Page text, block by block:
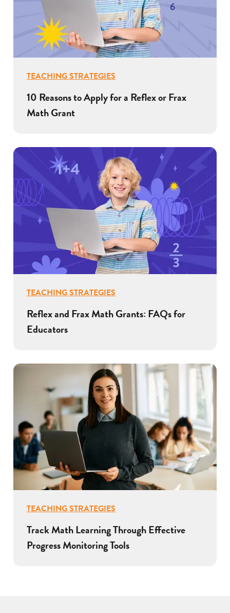
TEACHING STRATEGIES
10 Reasons to Apply for a Reflex or Frax
Math Grant
TEACHING STRATEGIES
Reflex and Frax Math Grants: FAQs for
Educators
TEACHING STRATEGIES
Track Math Learning Through Effective
Progress Monitoring Tools